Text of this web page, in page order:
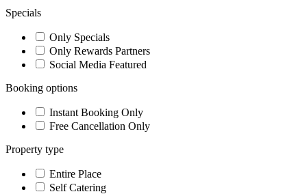
Specials
Only Specials
Only Rewards Partners
Social Media Featured
Booking options
Instant Booking Only
Free Cancellation Only
Property type
Entire Place
Self Catering